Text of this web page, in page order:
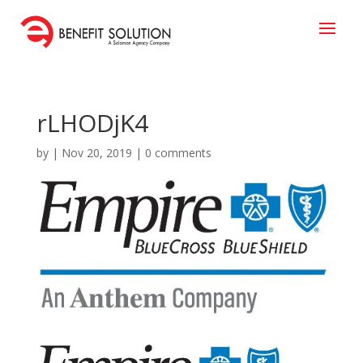
rLHODjK4
by | Nov 20, 2019 | 0 comments